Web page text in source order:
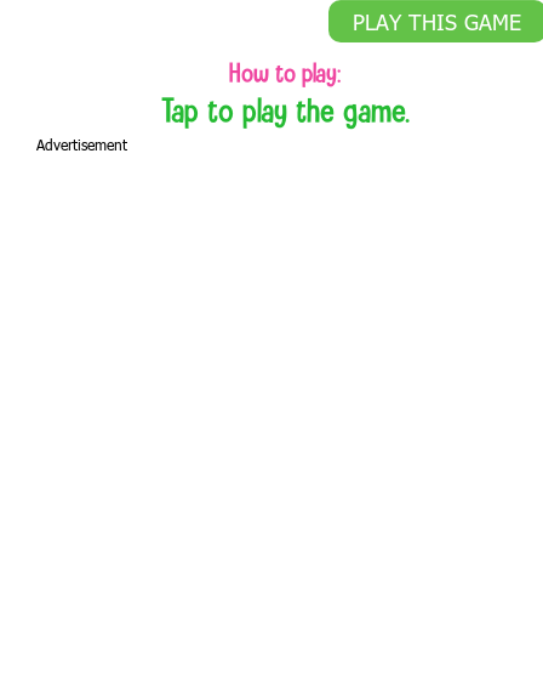
PLAY THIS GAME
How to play:
Tap to play the game.
Advertisement